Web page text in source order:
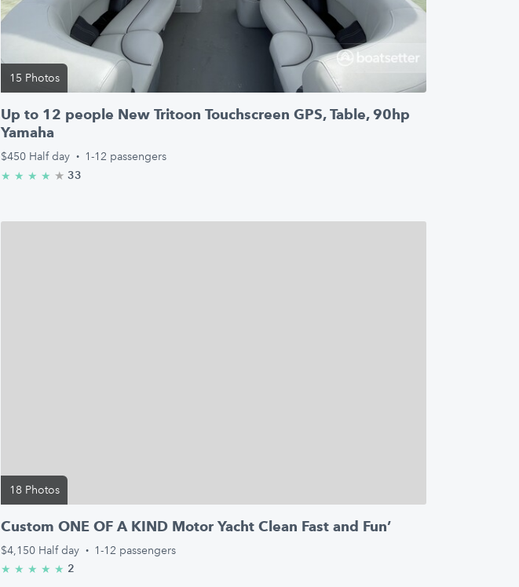
15 Photos
Up to 12 people New Tritoon Touchscreen GPS, Table, 90hp
Yamaha
$450 Half day · 1-12 passengers
★ ★ ★ ★ ★ 4.8/5 stars
33
18 Photos
Custom ONE OF A KIND Motor Yacht Clean Fast and Fun’
$4,150 Half day · 1-12 passengers
★ ★ ★ ★ ★ 5.0/5 stars
2